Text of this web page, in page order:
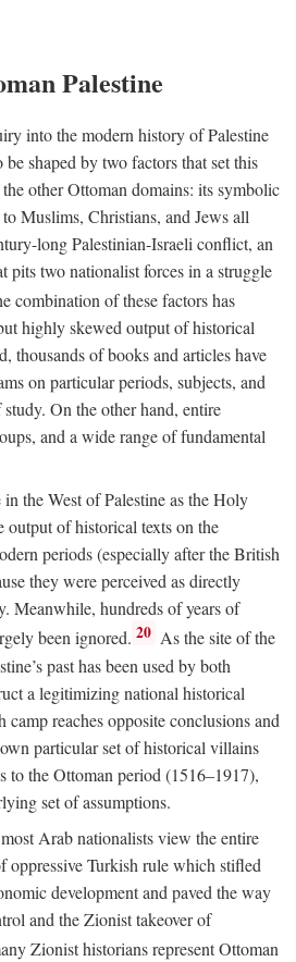
Palestine
into the modern history of Palestine
shaped by two factors that set this
other Ottoman domains: its symbolic
Muslims, Christians, and Jews all
long Palestinian-Israeli conflict, an
pits two nationalist forces in a struggle
combination of these factors has
highly skewed output of historical
thousands of books and articles have
on particular periods, subjects, and
On the other hand, entire
and a wide range of fundamental
the West of Palestine as the Holy
output of historical texts on the
periods (especially after the British
they were perceived as directly
Meanwhile, hundreds of years of
been ignored. 20 As the site of the
past has been used by both
a legitimizing national historical
camp reaches opposite conclusions and
particular set of historical villains
to the Ottoman period (1516–1917),
set of assumptions.
Arab nationalists view the entire
oppressive Turkish rule which stifled
development and paved the way
and the Zionist takeover of
Zionist historians represent Ottoman